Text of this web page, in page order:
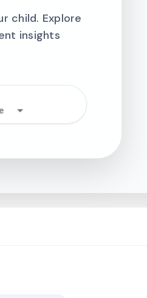
child. Explore
insights